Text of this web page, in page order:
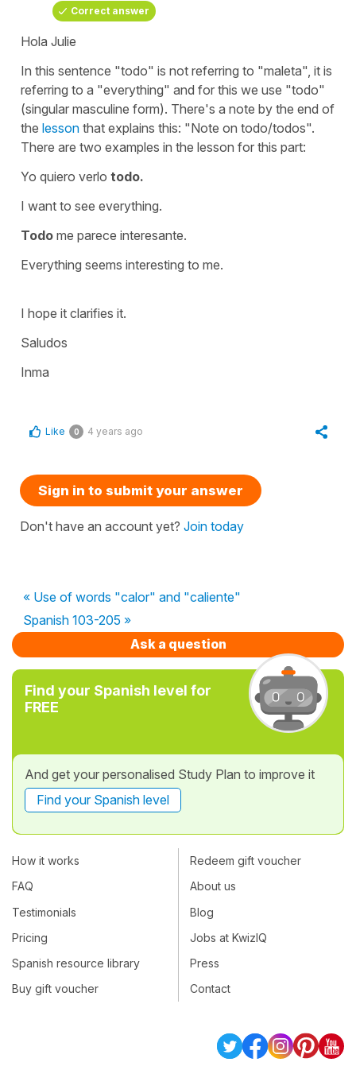
Correct answer
Hola Julie
In this sentence "todo" is not referring to "maleta", it is
referring to a "everything" and for this we use "todo"
(singular masculine form). There's a note by the end of
the lesson that explains this: "Note on todo/todos".
There are two examples in the lesson for this part:
Yo quiero verlo todo.
I want to see everything.
Todo me parece interesante.
Everything seems interesting to me.
I hope it clarifies it.
Saludos
Inma
Like 0 4 years ago
Sign in to submit your answer
Don't have an account yet? Join today
« Use of words "calor" and "caliente"
Spanish 103-205 »
Ask a question
Find your Spanish level for
FREE
And get your personalised Study Plan to improve it
Find your Spanish level
How it works
FAQ
Testimonials
Pricing
Spanish resource library
Buy gift voucher
Redeem gift voucher
About us
Blog
Jobs at KwizIQ
Press
Contact